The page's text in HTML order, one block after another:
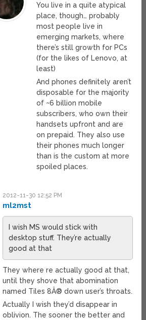
You live in a quite atypical
place, though… probably
most people live in
emerging markets, where
there’s still growth for PCs
(for the likes of Lenovo, at
least)
And phones definitely aren’t
disposable for the majority
of ~6 billion mobile
subscribers, who own their
handsets upfront and are
on prepaid. They also use
their phones much longer
than is the custom at more
spoiled places.
2012-11-30 12:52 PM
ml2mst
I wish MS would stick with
desktop stuff. They’re actually
good at that
They where re actually good at that,
until they shove that abomination
named Tiles 8Â® down user’s throats.
Actually I wish they’d disappear in
oblivion. The sooner the better and